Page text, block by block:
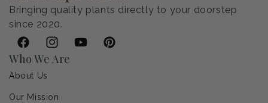
Bringing quality plants directly to your doorstep
since 2020.
FacebookInstagramYouTubePinterest
Who We Are
About Us
Our Mission